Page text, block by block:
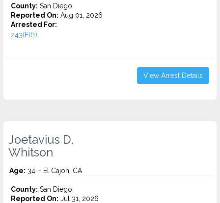
County: San Diego
Reported On: Aug 01, 2026
Arrested For:
243(E)(1)...
View Arrest Details
Joetavius D.
Whitson
Age: 34 – El Cajon, CA
County: San Diego
Reported On: Jul 31, 2026